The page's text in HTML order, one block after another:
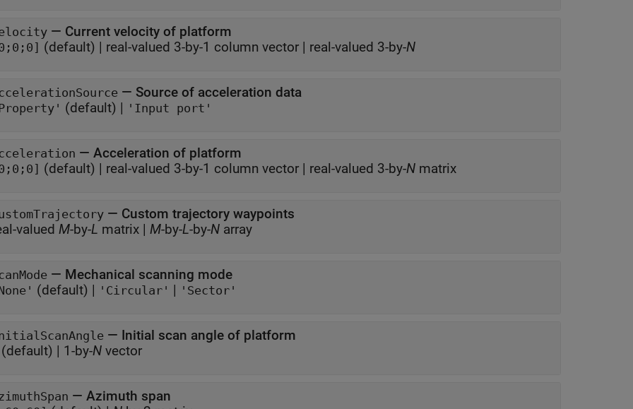
— Current velocity of platform
(default) | real-valued 3-by-1 column vector | real-valued 3-by-N
— Source of acceleration data
(default) | 'Input port'
— Acceleration of platform
(default) | real-valued 3-by-1 column vector | real-valued 3-by-N matrix
— Custom trajectory waypoints
valued M-by-L matrix | M-by-L-by-N array
— Mechanical scanning mode
(default) | 'Circular' | 'Sector'
— Initial scan angle of platform
(default) | 1-by-N vector
— Azimuth span